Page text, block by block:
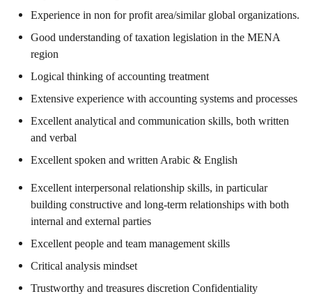
Experience in non for profit area/similar global organizations.
Good understanding of taxation legislation in the MENA
region
Logical thinking of accounting treatment
Extensive experience with accounting systems and processes
Excellent analytical and communication skills, both written
and verbal
Excellent spoken and written Arabic & English
Excellent interpersonal relationship skills, in particular
building constructive and long-term relationships with both
internal and external parties
Excellent people and team management skills
Critical analysis mindset
Trustworthy and treasures discretion Confidentiality